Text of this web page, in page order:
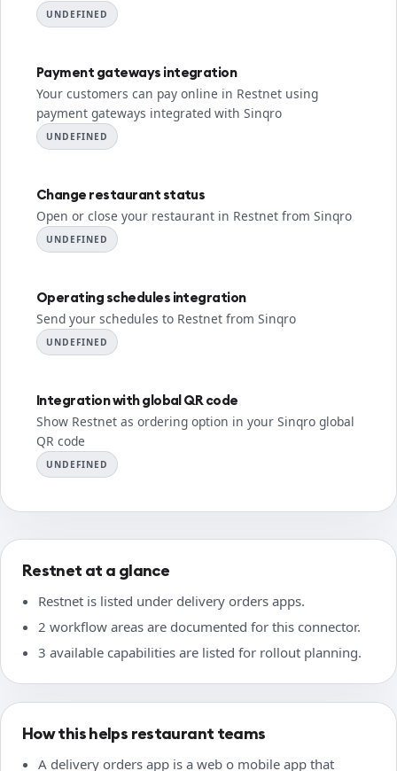
UNDEFINED
Payment gateways integration
Your customers can pay online in Restnet using
payment gateways integrated with Sinqro
UNDEFINED
Change restaurant status
Open or close your restaurant in Restnet from Sinqro
UNDEFINED
Operating schedules integration
Send your schedules to Restnet from Sinqro
UNDEFINED
Integration with global QR code
Show Restnet as ordering option in your Sinqro global
QR code
UNDEFINED
Restnet at a glance
Restnet is listed under delivery orders apps.
2 workflow areas are documented for this connector.
3 available capabilities are listed for rollout planning.
How this helps restaurant teams
A delivery orders app is a web o mobile app that